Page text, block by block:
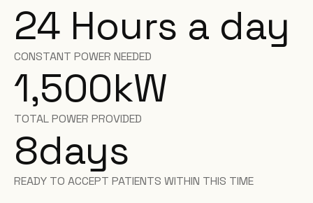
24 Hours a day
CONSTANT POWER NEEDED
1,500kW
TOTAL POWER PROVIDED
8days
READY TO ACCEPT PATIENTS WITHIN THIS TIME